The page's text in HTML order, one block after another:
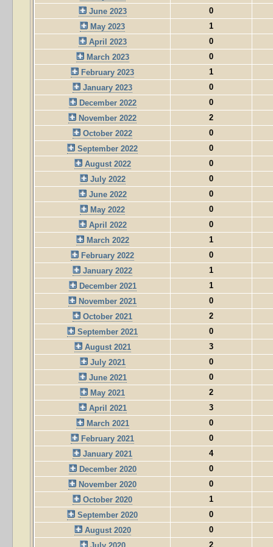
June 2023
0
May 2023
1
April 2023
0
March 2023
0
February 2023
1
January 2023
0
December 2022
0
November 2022
2
October 2022
0
September 2022
0
August 2022
0
July 2022
0
June 2022
0
May 2022
0
April 2022
0
March 2022
1
February 2022
0
January 2022
1
December 2021
1
November 2021
0
October 2021
2
September 2021
0
August 2021
3
July 2021
0
June 2021
0
May 2021
2
April 2021
3
March 2021
0
February 2021
0
January 2021
4
December 2020
0
November 2020
0
October 2020
1
September 2020
0
August 2020
0
July 2020
2